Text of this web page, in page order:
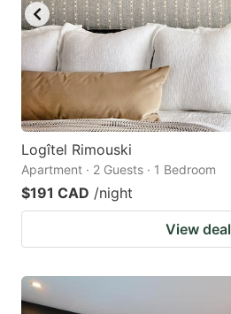
Logîtel Rimouski
Apartment · 2 Guests · 1 Bedroom
$191 CAD /night
View deal